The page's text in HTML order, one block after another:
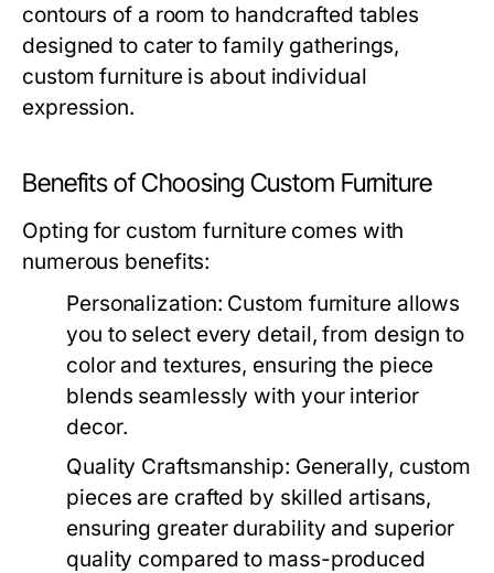
contours of a room to handcrafted tables
designed to cater to family gatherings,
custom furniture is about individual
expression.
Benefits of Choosing Custom Furniture
Opting for custom furniture comes with
numerous benefits:
Personalization: Custom furniture allows
you to select every detail, from design to
color and textures, ensuring the piece
blends seamlessly with your interior
decor.
Quality Craftsmanship: Generally, custom
pieces are crafted by skilled artisans,
ensuring greater durability and superior
quality compared to mass-produced